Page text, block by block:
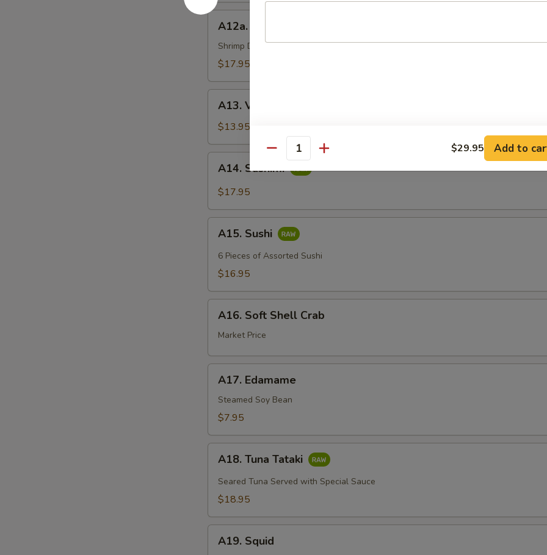
A12a.
Shrimp
Tempura
A12a. Shrimp Tempura
Shrimp Deep Fried in a Light Batter
$17.95
Vegetable
Tempura
A13. Vegetable Tempura
$13.95
Sashimi
A14. Sashimi
$17.95
Sushi
A15. Sushi
6 Pieces of Assorted Sushi
$16.95
Soft
Shell
A16. Soft Shell Crab
Market Price
Edamame
A17. Edamame
Steamed Soy Bean
$7.95
Tuna
Tataki
A18. Tuna Tataki
Seared Tuna Served with Special Sauce
$18.95
Squid
A19. Squid
Quantity $29.95 Add to